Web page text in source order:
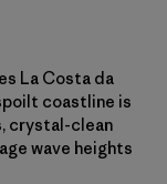
La Costa da
coastline is
crystal-clean
wave heights